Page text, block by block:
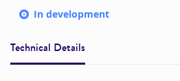
In development
Technical Details